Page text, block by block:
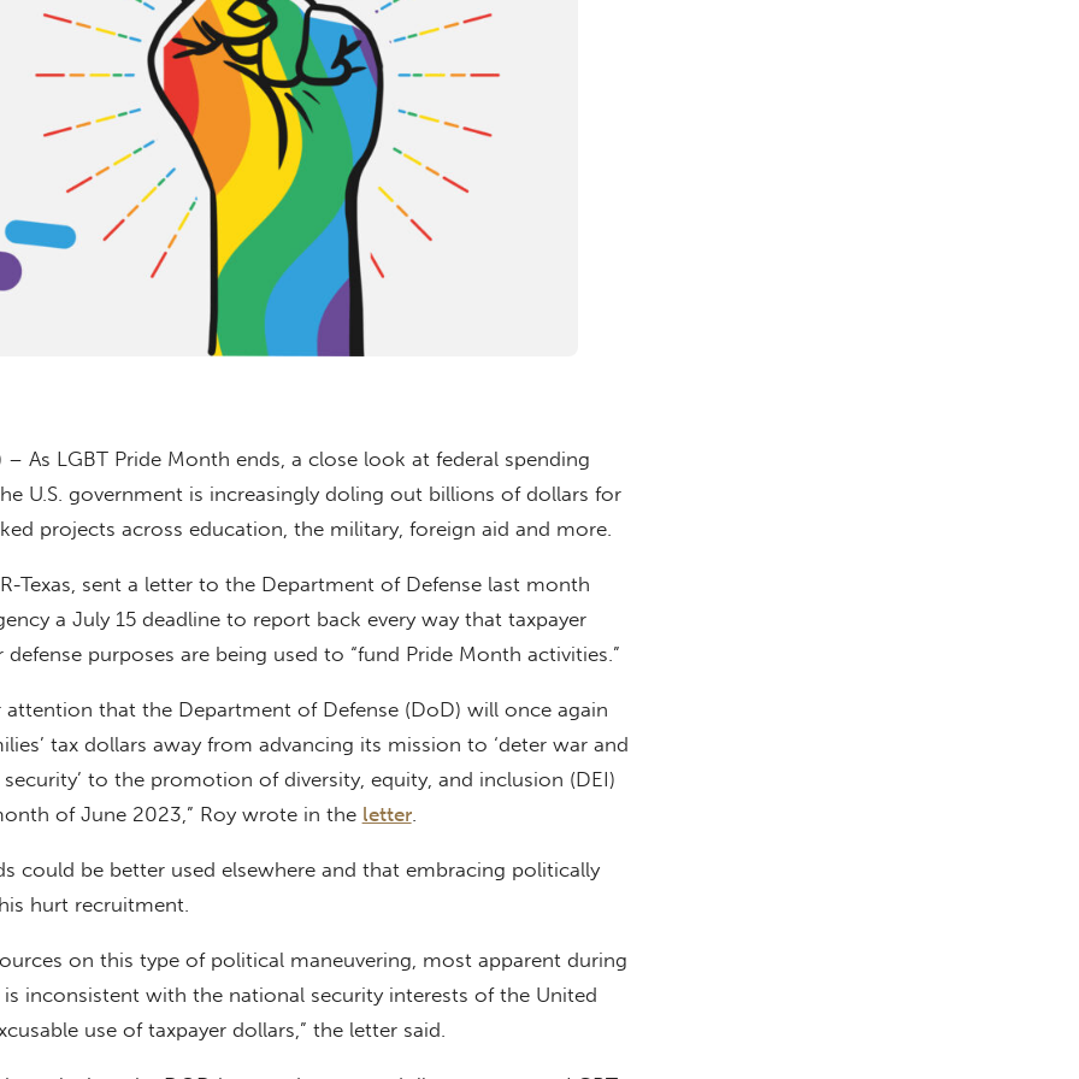
– As LGBT Pride Month ends, a close look at federal spending
U.S. government is increasingly doling out billions of dollars for
projects across education, the military, foreign aid and more.
R-Texas, sent a letter to the Department of Defense last month
a July 15 deadline to report back every way that taxpayer
purposes are being used to “fund Pride Month activities.”
that the Department of Defense (DoD) will once again
tax dollars away from advancing its mission to ‘deter war and
to the promotion of diversity, equity, and inclusion (DEI)
of June 2023,” Roy wrote in the letter.
could be better used elsewhere and that embracing politically
hurt recruitment.
on this type of political maneuvering, most apparent during
inconsistent with the national security interests of the United
use of taxpayer dollars,” the letter said.